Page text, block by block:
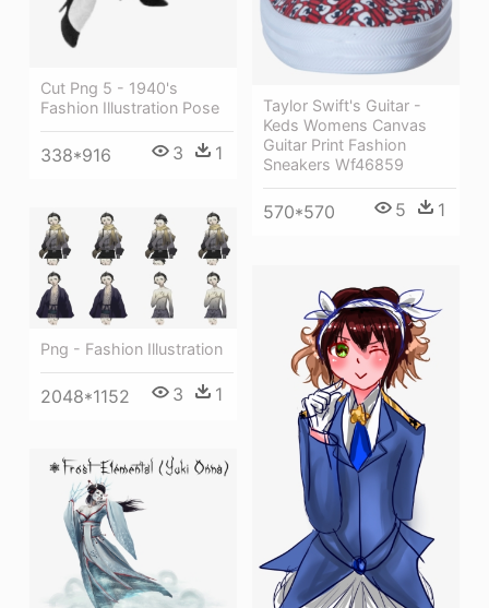
Cut Png 5 - 1940's
Fashion Illustration Pose
338*916 3 1
Taylor Swift's Guitar -
Keds Womens Canvas
Guitar Print Fashion
Sneakers Wf46859
570*570 5 1
Png - Fashion Illustration
2048*1152 3 1